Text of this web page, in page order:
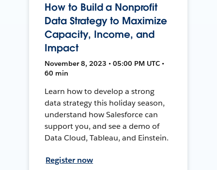
How to Build a Nonprofit
Data Strategy to Maximize
Capacity, Income, and
Impact
November 8, 2023 • 05:00 PM UTC •
60 min
Learn how to develop a strong
data strategy this holiday season,
understand how Salesforce can
support you, and see a demo of
Data Cloud, Tableau, and Einstein.
Register now